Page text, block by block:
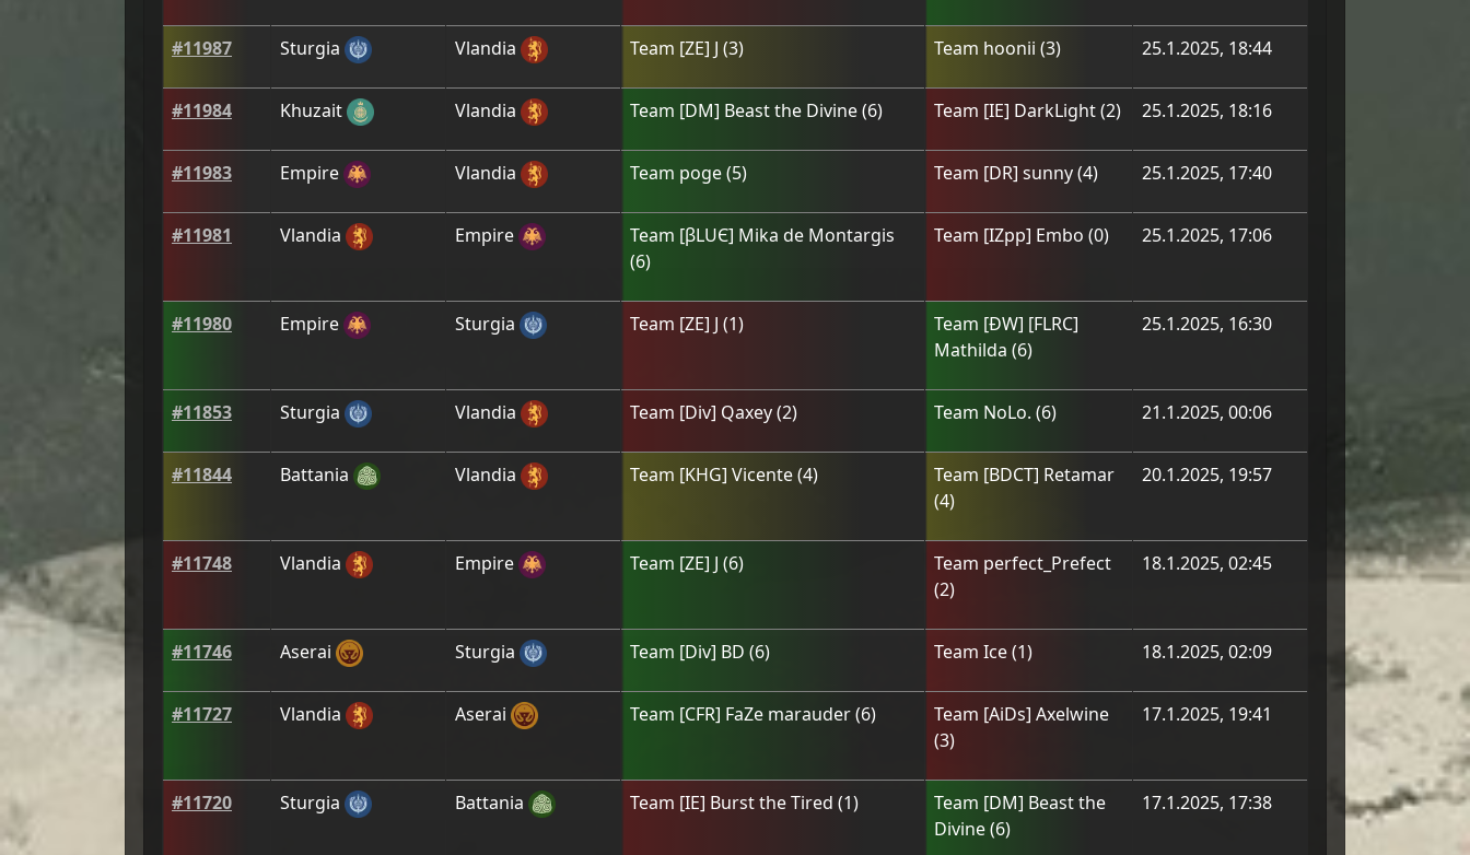
#11987 Sturgia Vlandia Team [ZE] J (3) Team hoonii (3) 25.1.2025, 18:44
#11984 Khuzait Vlandia Team [DM] Beast the Divine(6) Team [IE] DarkLight(2) 25.1.2025, 18:16
#11983 Empire Vlandia Team poge(5) Team [DR] sunny(4) 25.1.2025, 17:40
#11981 Vlandia Empire Team [βLUЄ] Mika de Montargis
(6)
Team [IZpp] Embo (0) 25.1.2025, 17:06
#11980 Empire Sturgia Team [ZE] J (1) Team [ÐW] [FLRC]
Mathilda (6)
25.1.2025, 16:30
#11853 Sturgia Vlandia Team [Div] Qaxey(2) Team NoLo. (6) 21.1.2025, 00:06
#11844 Battania Vlandia Team [KHG] Vicente(4) Team [BDCT] Retamar
(4)
20.1.2025, 19:57
#11748 Vlandia Empire Team [ZE] J (6) Team perfect_Prefect
(2)
18.1.2025, 02:45
#11746 Aserai Sturgia Team [Div] BD (6) Team Ice(1) 18.1.2025, 02:09
#11727 Vlandia Aserai Team [CFR] FaZe marauder(6) Team [АiDs] Axelwine
(3)
17.1.2025, 19:41
#11720 Sturgia Battania Team [IE] Burst the Tired (1) Team [DM] Beast the
Divine(6)
17.1.2025, 17:38